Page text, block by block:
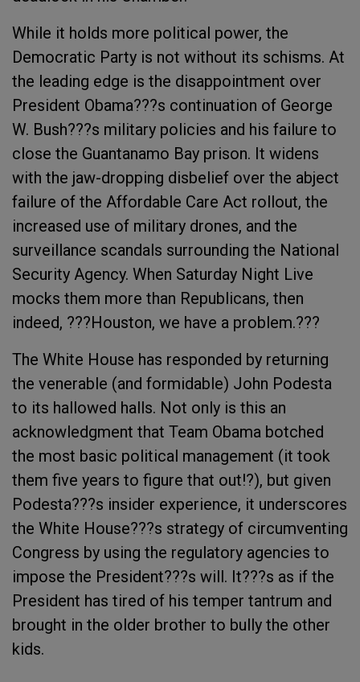
While it holds more political power, the
Democratic Party is not without its schisms. At
the leading edge is the disappointment over
President Obama???s continuation of George
W. Bush???s military policies and his failure to
close the Guantanamo Bay prison. It widens
with the jaw-dropping disbelief over the abject
failure of the Affordable Care Act rollout, the
increased use of military drones, and the
surveillance scandals surrounding the National
Security Agency. When Saturday Night Live
mocks them more than Republicans, then
indeed, ???Houston, we have a problem.???
The White House has responded by returning
the venerable (and formidable) John Podesta
to its hallowed halls. Not only is this an
acknowledgment that Team Obama botched
the most basic political management (it took
them five years to figure that out!?), but given
Podesta???s insider experience, it underscores
the White House???s strategy of circumventing
Congress by using the regulatory agencies to
impose the President???s will. It???s as if the
President has tired of his temper tantrum and
brought in the older brother to bully the other
kids.